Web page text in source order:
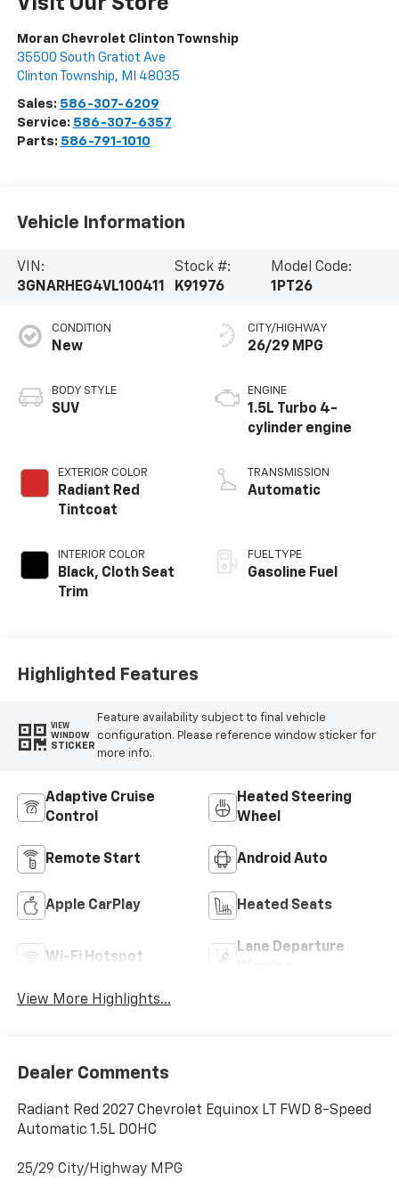
Moran Chevrolet Clinton Township
35500 South Gratiot Ave
Clinton Township, MI 48035
Sales: 586-307-6209
Service: 586-307-6357
Parts: 586-791-1010
Vehicle Information
VIN:
3GNARHEG4VL100411
Stock #:
K91976
Model Code:
1PT26
CONDITION
New
BODY STYLE
SUV
EXTERIOR COLOR
Radiant Red
Tintcoat
INTERIOR COLOR
Black, Cloth Seat
Trim
CITY/HIGHWAY
26/29 MPG
ENGINE
1.5L Turbo 4-
cylinder engine
TRANSMISSION
Automatic
FUEL TYPE
Gasoline Fuel
Highlighted Features
VIEW
WINDOW
STICKER
Feature availability subject to final vehicle
configuration. Please reference window sticker for
more info.
Adaptive Cruise
Control
Heated Steering
Wheel
Remote Start Android Auto
Apple CarPlay Heated Seats
Wi-Fi Hotspot
Lane Departure
View More Highlights...
Dealer Comments
Radiant Red 2027 Chevrolet Equinox LT FWD 8-Speed
Automatic 1.5L DOHC
25/29 City/Highway MPG